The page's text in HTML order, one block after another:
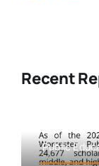
Recent
Public